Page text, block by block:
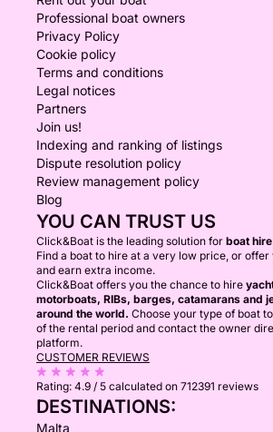
Professional boat owners
Privacy Policy
Cookie policy
Terms and conditions
Legal notices
Partners
Join us!
Indexing and ranking of listings
Dispute resolution policy
Review management policy
Blog
YOU CAN TRUST US
Click&Boat is the leading solution for boat
Find a boat to hire at a very low price, or
and earn extra income.
Click&Boat offers you the chance to hire
motorboats, RIBs, barges, catamarans and
around the world. Choose your type of boat
of the rental period and contact the owner
platform.
CUSTOMER REVIEWS
Rating: 4.9 / 5 calculated on 712391 reviews
DESTINATIONS:
Malta